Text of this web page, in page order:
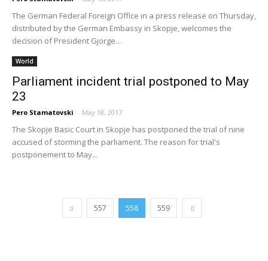
The German Federal Foreign Office in a press release on Thursday,
distributed by the German Embassy in Skopje, welcomes the
decision of President Gjorge...
World
Parliament incident trial postponed to May
23
Pero Stamatovski - May 18, 2017
The Skopje Basic Court in Skopje has postponed the trial of nine
accused of storming the parliament. The reason for trial's
postponement to May...
557 558 559